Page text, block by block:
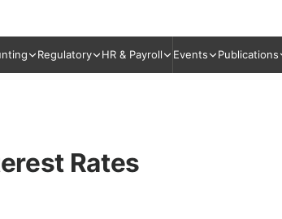
Regulatory HR & Payroll Events Publications
Rates